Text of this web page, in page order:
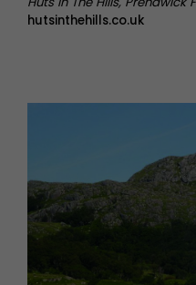
hutsinthehills.co.uk